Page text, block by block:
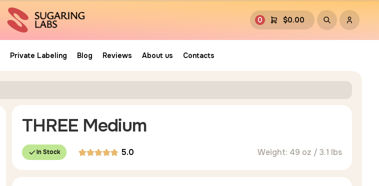
0 $0.00
Private Labeling Blog Reviews About us Contacts
THREE Medium
In Stock 5.0 Weight: 49 oz / 3.1 lbs